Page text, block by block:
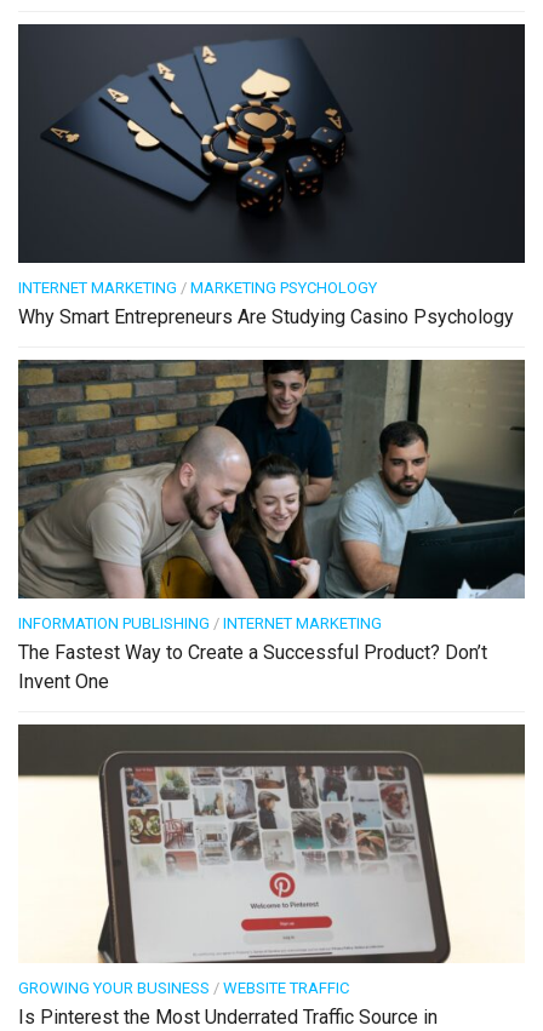
INTERNET MARKETING / MARKETING PSYCHOLOGY
Why Smart Entrepreneurs Are Studying Casino Psychology
INFORMATION PUBLISHING / INTERNET MARKETING
The Fastest Way to Create a Successful Product? Don’t
Invent One
GROWING YOUR BUSINESS / WEBSITE TRAFFIC
Is Pinterest the Most Underrated Traffic Source in